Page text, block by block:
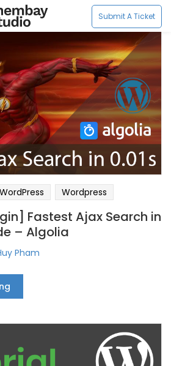
Submit A Ticket
REGISTER
password to login.
Login
Lost password?
Wordpress
Fastest Ajax Search in
– Algolia
Pham
REGISTER
password to login.
Login
Lost password?